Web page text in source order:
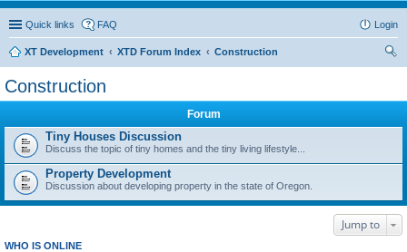
Quick links FAQ Login
XT Development XTD Forum Index
Construction
Construction
Forum
Tiny Houses Discussion
Discuss the topic of tiny homes and the tiny living lifestyle...
Property Development
Discussion about developing property in the state of Oregon.
Jump to
WHO IS ONLINE